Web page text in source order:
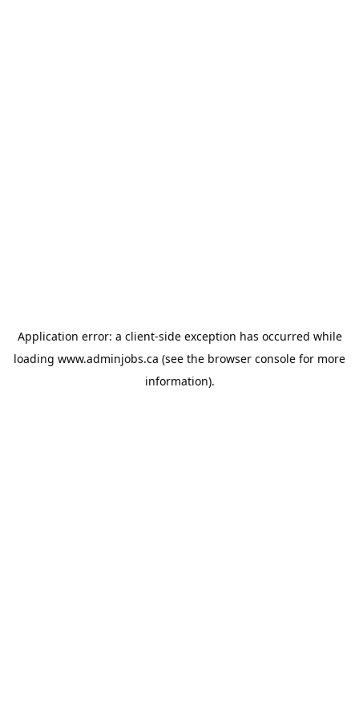
Application error: a client-side exception has occurred while
loading www.adminjobs.ca (see the browser console for more
information).